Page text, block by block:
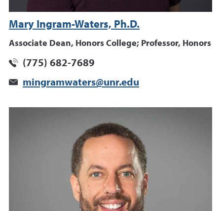
Mary Ingram-Waters, Ph.D.
Associate Dean, Honors College; Professor, Honors
(775) 682-7689
mingramwaters@unr.edu